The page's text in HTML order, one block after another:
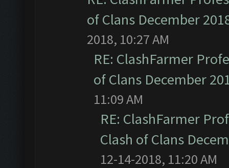
of Clans December
2018, 10:27 AM
RE: ClashFarmer
of Clans December
11:09 AM
RE: ClashFarmer
Clash of Clans
12-14-2018, 11:20 AM